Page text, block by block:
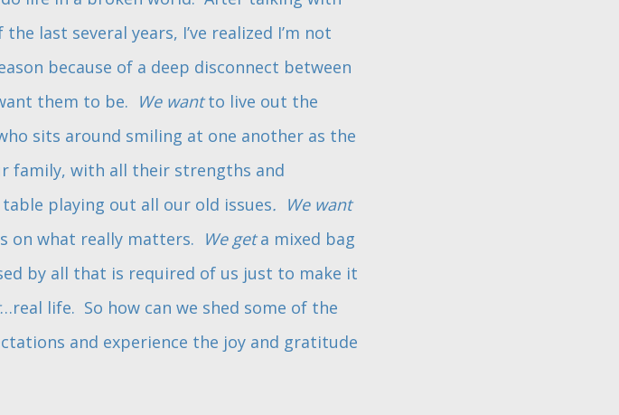
last several years, I’ve realized I’m not
because of a deep disconnect between
them to be. We wantto live out the
sits around smiling at one another as the
family, with all their strengths and
playing out all our old issues. We want
on what really matters. We geta mixed bag
by all that is required of us just to make it
…real life. So how can we shed some of the
and experience the joy and gratitude